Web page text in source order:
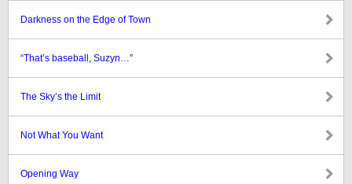
Darkness on the Edge of Town
“That’s baseball, Suzyn…”
The Sky’s the Limit
Not What You Want
Opening Way